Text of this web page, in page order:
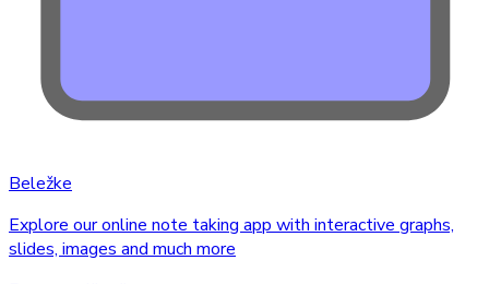
Beležke
Explore our online note taking app with interactive graphs,
slides, images and much more